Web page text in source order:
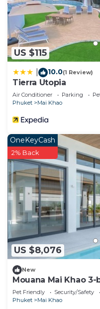
US $115
10.0(1 Review)
Tierra Utopia
Air Conditioner Parking
Phuket
Mai Khao
US $8,076
OneKeyCash
2% Back
New
Mouana Mai Khao
Pet Friendly Security/Safety
Phuket
Mai Khao